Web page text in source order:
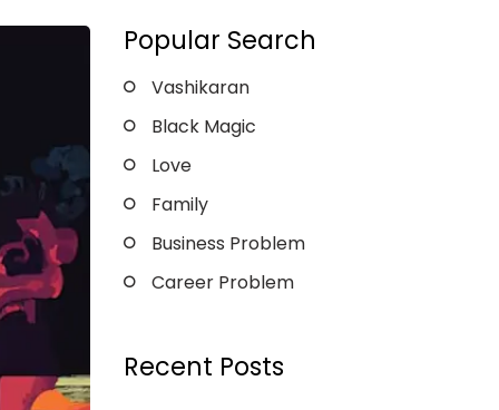
Popular Search
Vashikaran
Black Magic
Love
Family
Business Problem
Career Problem
Recent Posts